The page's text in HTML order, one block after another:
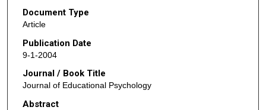
Document Type
Article
Publication Date
9-1-2004
Journal / Book Title
Journal of Educational Psychology
Abstract